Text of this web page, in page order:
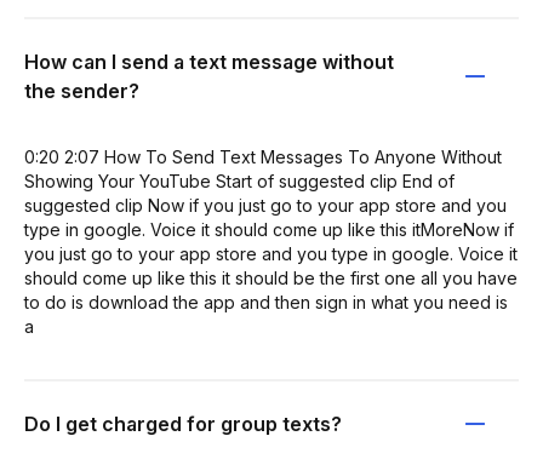
How can I send a text message without
the sender?
0:20 2:07 How To Send Text Messages To Anyone Without
Showing Your YouTube Start of suggested clip End of
suggested clip Now if you just go to your app store and you
type in google. Voice it should come up like this itMoreNow if
you just go to your app store and you type in google. Voice it
should come up like this it should be the first one all you have
to do is download the app and then sign in what you need is
a
Do I get charged for group texts?